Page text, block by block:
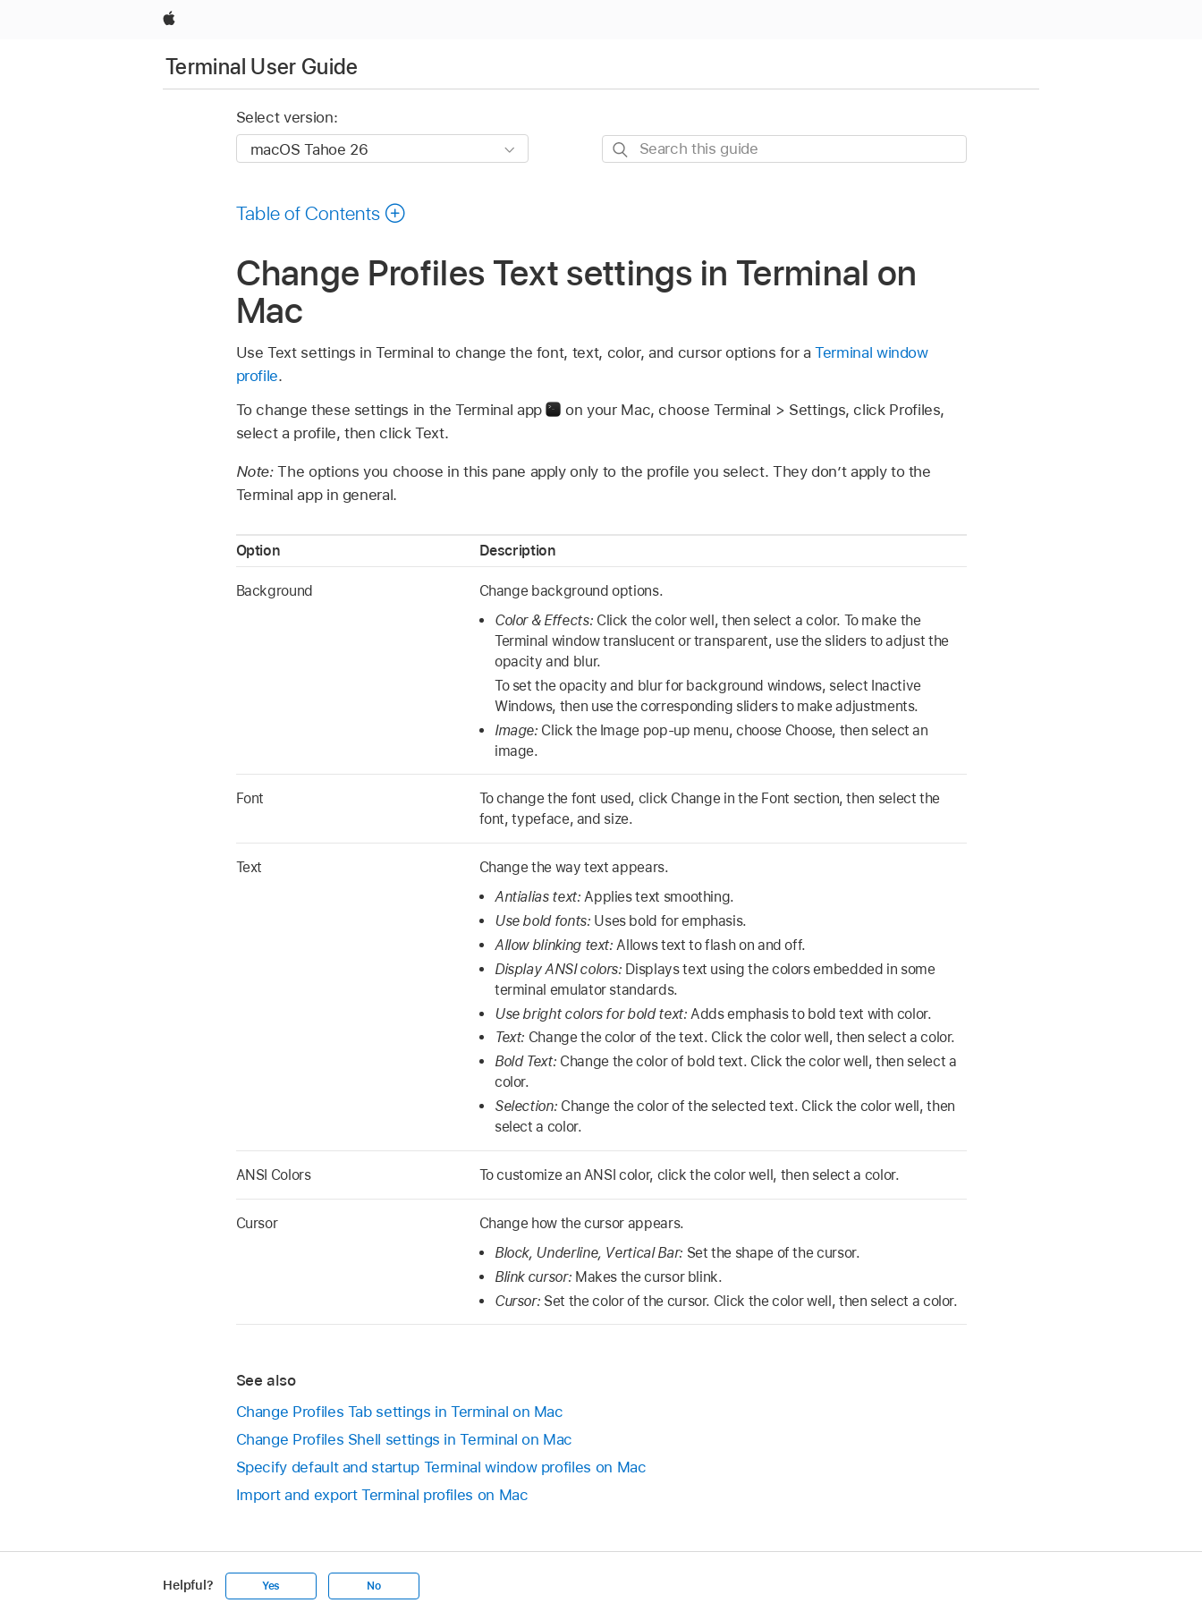
Apple
Terminal User Guide
Select version:
Search
Table of Contents
Change Profiles Text settings in Terminal on
Mac
Use Text settings in Terminal to change the font, text, color, and cursor options for aTerminal window
profile.
To change these settings in the Terminal app
on your Mac, choose Terminal > Settings, click Profiles,
select a profile, then click Text.
Note:The options you choose in this pane apply only to the profile you select. They don’t apply to the
Terminal app in general.
Option Description
Background
Change background options.
Color & Effects: Click the color well, then select a color. To make the
Terminal window translucent or transparent, use the sliders to adjust the
opacity and blur.
To set the opacity and blur for background windows, select Inactive
Windows, then use the corresponding sliders to make adjustments.
Image: Click the Image pop-up menu, choose Choose, then select an
image.
Font
To change the font used, click Change in the Font section, then select the
font, typeface, and size.
Text
Change the way text appears.
Antialias text: Applies text smoothing.
Use bold fonts: Uses bold for emphasis.
Allow blinking text: Allows text to flash on and off.
Display ANSI colors: Displays text using the colors embedded in some
terminal emulator standards.
Use bright colors for bold text: Adds emphasis to bold text with color.
Text: Change the color of the text. Click the color well, then select a color.
Bold Text: Change the color of bold text. Click the color well, then select a
color.
Selection: Change the color of the selected text. Click the color well, then
select a color.
ANSI Colors To customize an ANSI color, click the color well, then select a color.
Cursor
Change how the cursor appears.
Block, Underline, Vertical Bar: Set the shape of the cursor.
Blink cursor: Makes the cursor blink.
Cursor: Set the color of the cursor. Click the color well, then select a color.
See also
Change Profiles Tab settings in Terminal on Mac
Change Profiles Shell settings in Terminal on Mac
Specify default and startup Terminal window profiles on Mac
Import and export Terminal profiles on Mac
Helpful? Yes No